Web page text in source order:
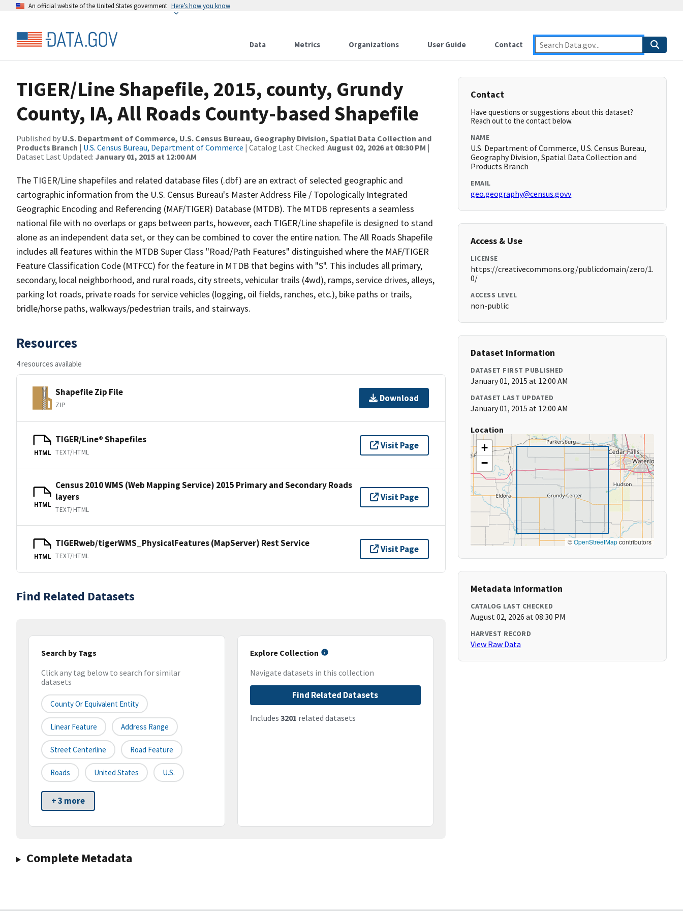
An official website of the United States government Here’s how you know
Data Metrics Organizations User Guide Contact
TIGER/Line Shapefile, 2015, county, Grundy
County, IA, All Roads County-based Shapefile
Published by U.S. Department of Commerce, U.S. Census Bureau, Geography Division, Spatial Data Collection and
Products Branch | U.S. Census Bureau, Department of Commerce | Catalog Last Checked: August 02, 2026 at 08:30 PM |
Dataset Last Updated: January 01, 2015 at 12:00 AM
The TIGER/Line shapefiles and related database files (.dbf) are an extract of selected geographic and
cartographic information from the U.S. Census Bureau's Master Address File / Topologically Integrated
Geographic Encoding and Referencing (MAF/TIGER) Database (MTDB). The MTDB represents a seamless
national file with no overlaps or gaps between parts, however, each TIGER/Line shapefile is designed to stand
alone as an independent data set, or they can be combined to cover the entire nation. The All Roads Shapefile
includes all features within the MTDB Super Class "Road/Path Features" distinguished where the MAF/TIGER
Feature Classification Code (MTFCC) for the feature in MTDB that begins with "S". This includes all primary,
secondary, local neighborhood, and rural roads, city streets, vehicular trails (4wd), ramps, service drives, alleys,
parking lot roads, private roads for service vehicles (logging, oil fields, ranches, etc.), bike paths or trails,
bridle/horse paths, walkways/pedestrian trails, and stairways.
Resources
4 resources available
Shapefile Zip File
ZIP
Download
HTML
TIGER/Line® Shapefiles
TEXT/HTML
Visit Page
HTML
Census 2010 WMS (Web Mapping Service) 2015 Primary and Secondary Roads
layers
TEXT/HTML
Visit Page
HTML
TIGERweb/tigerWMS_PhysicalFeatures (MapServer) Rest Service
TEXT/HTML
Visit Page
Find Related Datasets
Search by Tags
Click any tag below to search for similar
datasets
County Or Equivalent Entity
Linear Feature Address Range
Street Centerline Road Feature
Roads United States U.S.
+ 3 more
Explore Collection
Navigate datasets in this collection
Find Related Datasets
Includes 3201 related datasets
Complete Metadata
Contact
Have questions or suggestions about this dataset?
Reach out to the contact below.
NAME
U.S. Department of Commerce, U.S. Census Bureau,
Geography Division, Spatial Data Collection and
Products Branch
EMAIL
geo.geography@census.govv
Access & Use
LICENSE
https://creativecommons.org/publicdomain/zero/1.
0/
ACCESS LEVEL
non-public
Dataset Information
DATASET FIRST PUBLISHED
January 01, 2015 at 12:00 AM
DATASET LAST UPDATED
January 01, 2015 at 12:00 AM
Location
+
−
©OpenStreetMapcontributors
Metadata Information
CATALOG LAST CHECKED
August 02, 2026 at 08:30 PM
HARVEST RECORD
View Raw Data